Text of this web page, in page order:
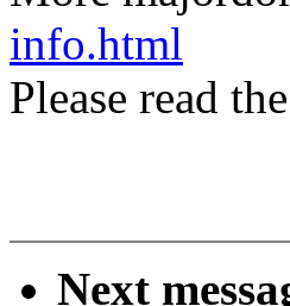
info.html
Please read
Next